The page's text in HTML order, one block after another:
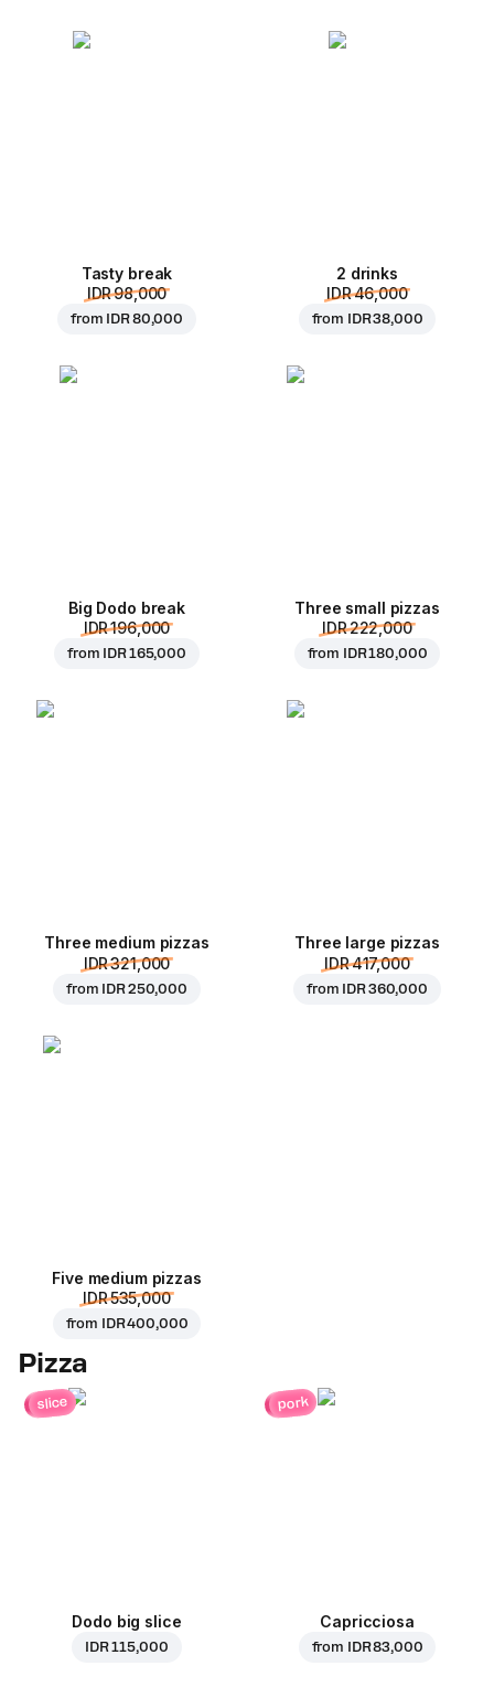
Tasty break
IDR 98,000
from IDR 80,000
2 drinks
IDR 46,000
from IDR 38,000
Big Dodo break
IDR 196,000
from IDR 165,000
Three small pizzas
IDR 222,000
from IDR 180,000
Three medium pizzas
IDR 321,000
from IDR 250,000
Three large pizzas
IDR 417,000
from IDR 360,000
Five medium pizzas
IDR 535,000
from IDR 400,000
Pizza
slice
Dodo big slice
IDR 115,000
pork
Capricciosa
from IDR 83,000